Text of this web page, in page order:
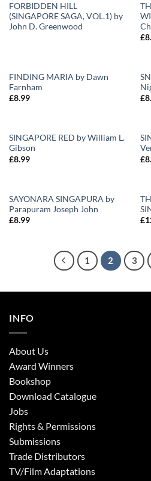
FORBIDDEN HILL
(SINGAPORE SAGA, VOL.1) by
John D. Greenwood
£
FINDING MARIA by Dawn
Farnham
£8.99
£
SINGAPORE RED by William L.
Gibson
£8.99
£
SAYONARA SINGAPURA by
Parapuram Joseph John
£8.99
£
1 2 3
INFO
About Us
Award Winners
Bookshop
Download Catalogue
Jobs
Rights & Permissions
Submissions
Trade Distributors
TV/Film Adaptations